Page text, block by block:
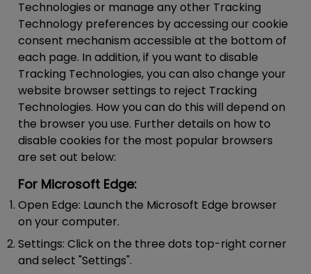
Technologies or manage any other Tracking
Technology preferences by accessing our cookie
consent mechanism accessible at the bottom of
each page. In addition, if you want to disable
Tracking Technologies, you can also change your
website browser settings to reject Tracking
Technologies. How you can do this will depend on
the browser you use. Further details on how to
disable cookies for the most popular browsers
are set out below:
For Microsoft Edge:
Open Edge: Launch the Microsoft Edge browser
on your computer.
Settings: Click on the three dots top-right corner
and select "Settings".